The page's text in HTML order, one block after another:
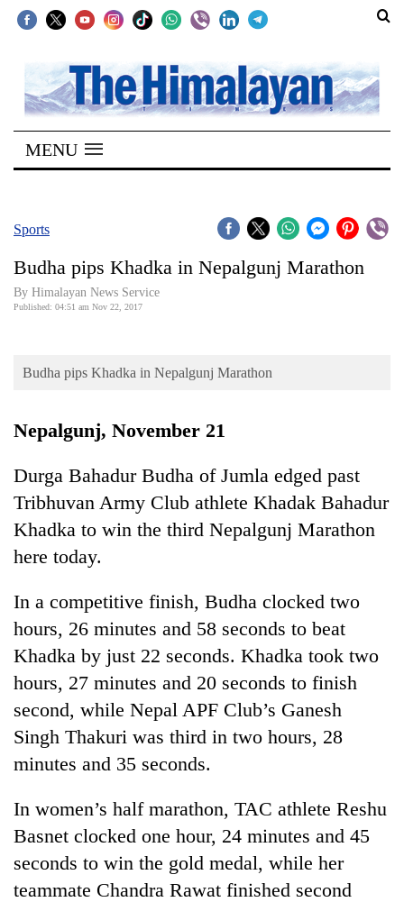
SECTIONS
Home
Kathmandu
Covid
Connect
Opinion
World
Cup
Sports
Entertainment
Science&Tech
Environment
Health
MENU
Sports
Budha pips Khadka in Nepalgunj Marathon
By Himalayan News Service
Published: 04:51 am Nov 22, 2017
Budha pips Khadka in Nepalgunj Marathon
Nepalgunj, November 21
Durga Bahadur Budha of Jumla edged past
Tribhuvan Army Club athlete Khadak Bahadur
Khadka to win the third Nepalgunj Marathon
here today.
In a competitive finish, Budha clocked two
hours, 26 minutes and 58 seconds to beat
Khadka by just 22 seconds. Khadka took two
hours, 27 minutes and 20 seconds to finish
second, while Nepal APF Club’s Ganesh
Singh Thakuri was third in two hours, 28
minutes and 35 seconds.
In women’s half marathon, TAC athlete Reshu
Basnet clocked one hour, 24 minutes and 45
seconds to win the gold medal, while her
teammate Chandra Rawat finished second